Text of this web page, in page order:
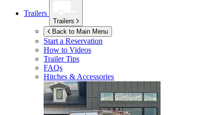
Trailers
Trailers
Back to Main Menu
Start a Reservation
How to Videos
Trailer Tips
FAQs
Hitches & Accessories